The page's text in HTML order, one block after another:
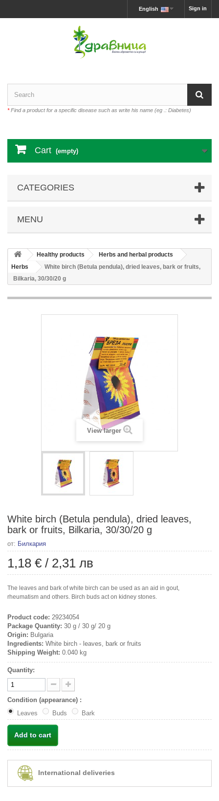
Sign in
English
*Find a product for a specific disease such as write his name (eg .: Diabetes)
Cart (empty)
CATEGORIES
MENU
Healthy products
Herbs and herbal products
Herbs
White birch (Betula pendula), dried leaves, bark or fruits,
Bilkaria, 30/30/20 g
View larger
White birch (Betula pendula), dried leaves,
bark or fruits, Bilkaria, 30/30/20 g
от: Билкария
1,18 € / 2,31 лв
The leaves and bark of white birch can be used as an aid in gout,
rheumatism and others. Birch buds act on kidney stones.
Product code: 29234054
Package Quantity: 30 g / 30 g/ 20 g
Origin: Bulgaria
Ingredients: White birch - leaves, bark or fruits
Shipping Weight: 0.040 kg
Quantity:
Condition (appearance) :
Leaves
Buds Bark
Add to cart
International deliveries